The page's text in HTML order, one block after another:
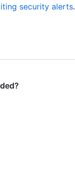
security alerts.